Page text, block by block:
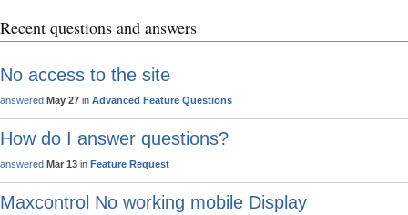
Recent questions and answers
No access to the site
answered May 27 in Advanced Feature Questions
How do I answer questions?
answered Mar 13 in Feature Request
Maxcontrol No working mobile Display